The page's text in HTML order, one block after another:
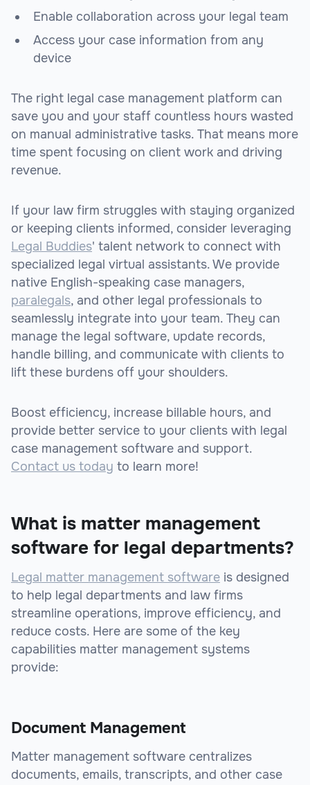
Enable collaboration across your legal team
Access your case information from any
device
The right legal case management platform can
save you and your staff countless hours wasted
on manual administrative tasks. That means more
time spent focusing on client work and driving
revenue.
If your law firm struggles with staying organized
or keeping clients informed, consider leveraging
Legal Buddies' talent network to connect with
specialized legal virtual assistants. We provide
native English-speaking case managers,
paralegals, and other legal professionals to
seamlessly integrate into your team. They can
manage the legal software, update records,
handle billing, and communicate with clients to
lift these burdens off your shoulders.
Boost efficiency, increase billable hours, and
provide better service to your clients with legal
case management software and support.
Contact us today to learn more!
What is matter management
software for legal departments?
Legal matter management software is designed
to help legal departments and law firms
streamline operations, improve efficiency, and
reduce costs. Here are some of the key
capabilities matter management systems
provide:
Document Management
Matter management software centralizes
documents, emails, transcripts, and other case